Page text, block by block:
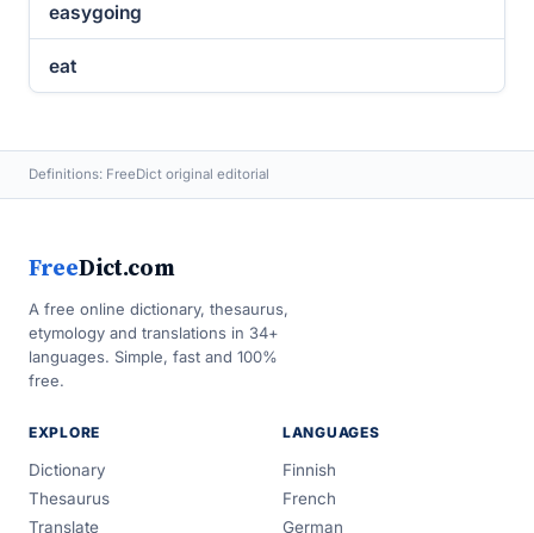
easygoing
eat
Definitions: FreeDict original editorial
FreeDict.com
A free online dictionary, thesaurus,
etymology and translations in 34+
languages. Simple, fast and 100%
free.
EXPLORE
Dictionary
Thesaurus
Translate
LANGUAGES
Finnish
French
German